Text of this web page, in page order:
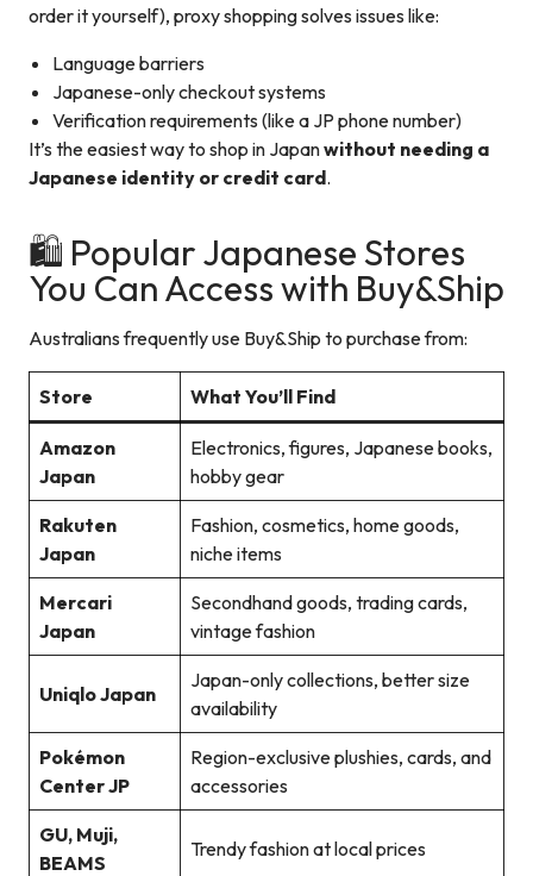
order it yourself), proxy shopping solves issues like:
Language barriers
Japanese-only checkout systems
Verification requirements (like a JP phone number)
It’s the easiest way to shop in Japanwithout needing a
Japanese identity or credit card.
🛍️ Popular Japanese Stores
You Can Access with Buy&Ship
Australians frequently use Buy&Ship to purchase from:
Store What You’ll Find
Amazon
Japan
Electronics, figures, Japanese books,
hobby gear
Rakuten
Japan
Fashion, cosmetics, home goods,
niche items
Mercari
Japan
Secondhand goods, trading cards,
vintage fashion
Uniqlo Japan
Japan-only collections, better size
availability
Pokémon
Center JP
Region-exclusive plushies, cards, and
accessories
GU, Muji,
BEAMS
Trendy fashion at local prices